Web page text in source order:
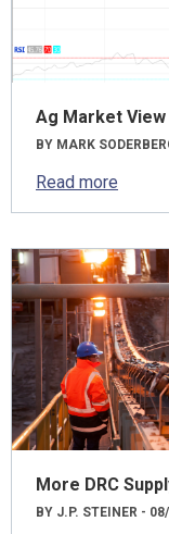
Ag Market
BY MARK
Read more
More DRC
BY J.P. STEINER -